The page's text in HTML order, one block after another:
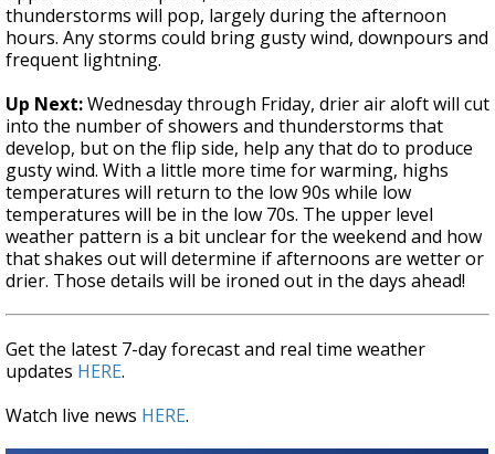
thunderstorms will pop, largely during the afternoon
hours. Any storms could bring gusty wind, downpours and
frequent lightning.
Up Next:Wednesday through Friday, drier air aloft will cut
into the number of showers and thunderstorms that
develop, but on the flip side, help any that do to produce
gusty wind. With a little more time for warming, highs
temperatures will return to the low 90s while low
temperatures will be in the low 70s. The upper level
weather pattern is a bit unclear for the weekend and how
that shakes out will determine if afternoons are wetter or
drier. Those details will be ironed out in the days ahead!
Get the latest 7-day forecast and real time weather
updates HERE.
Watch live news HERE.